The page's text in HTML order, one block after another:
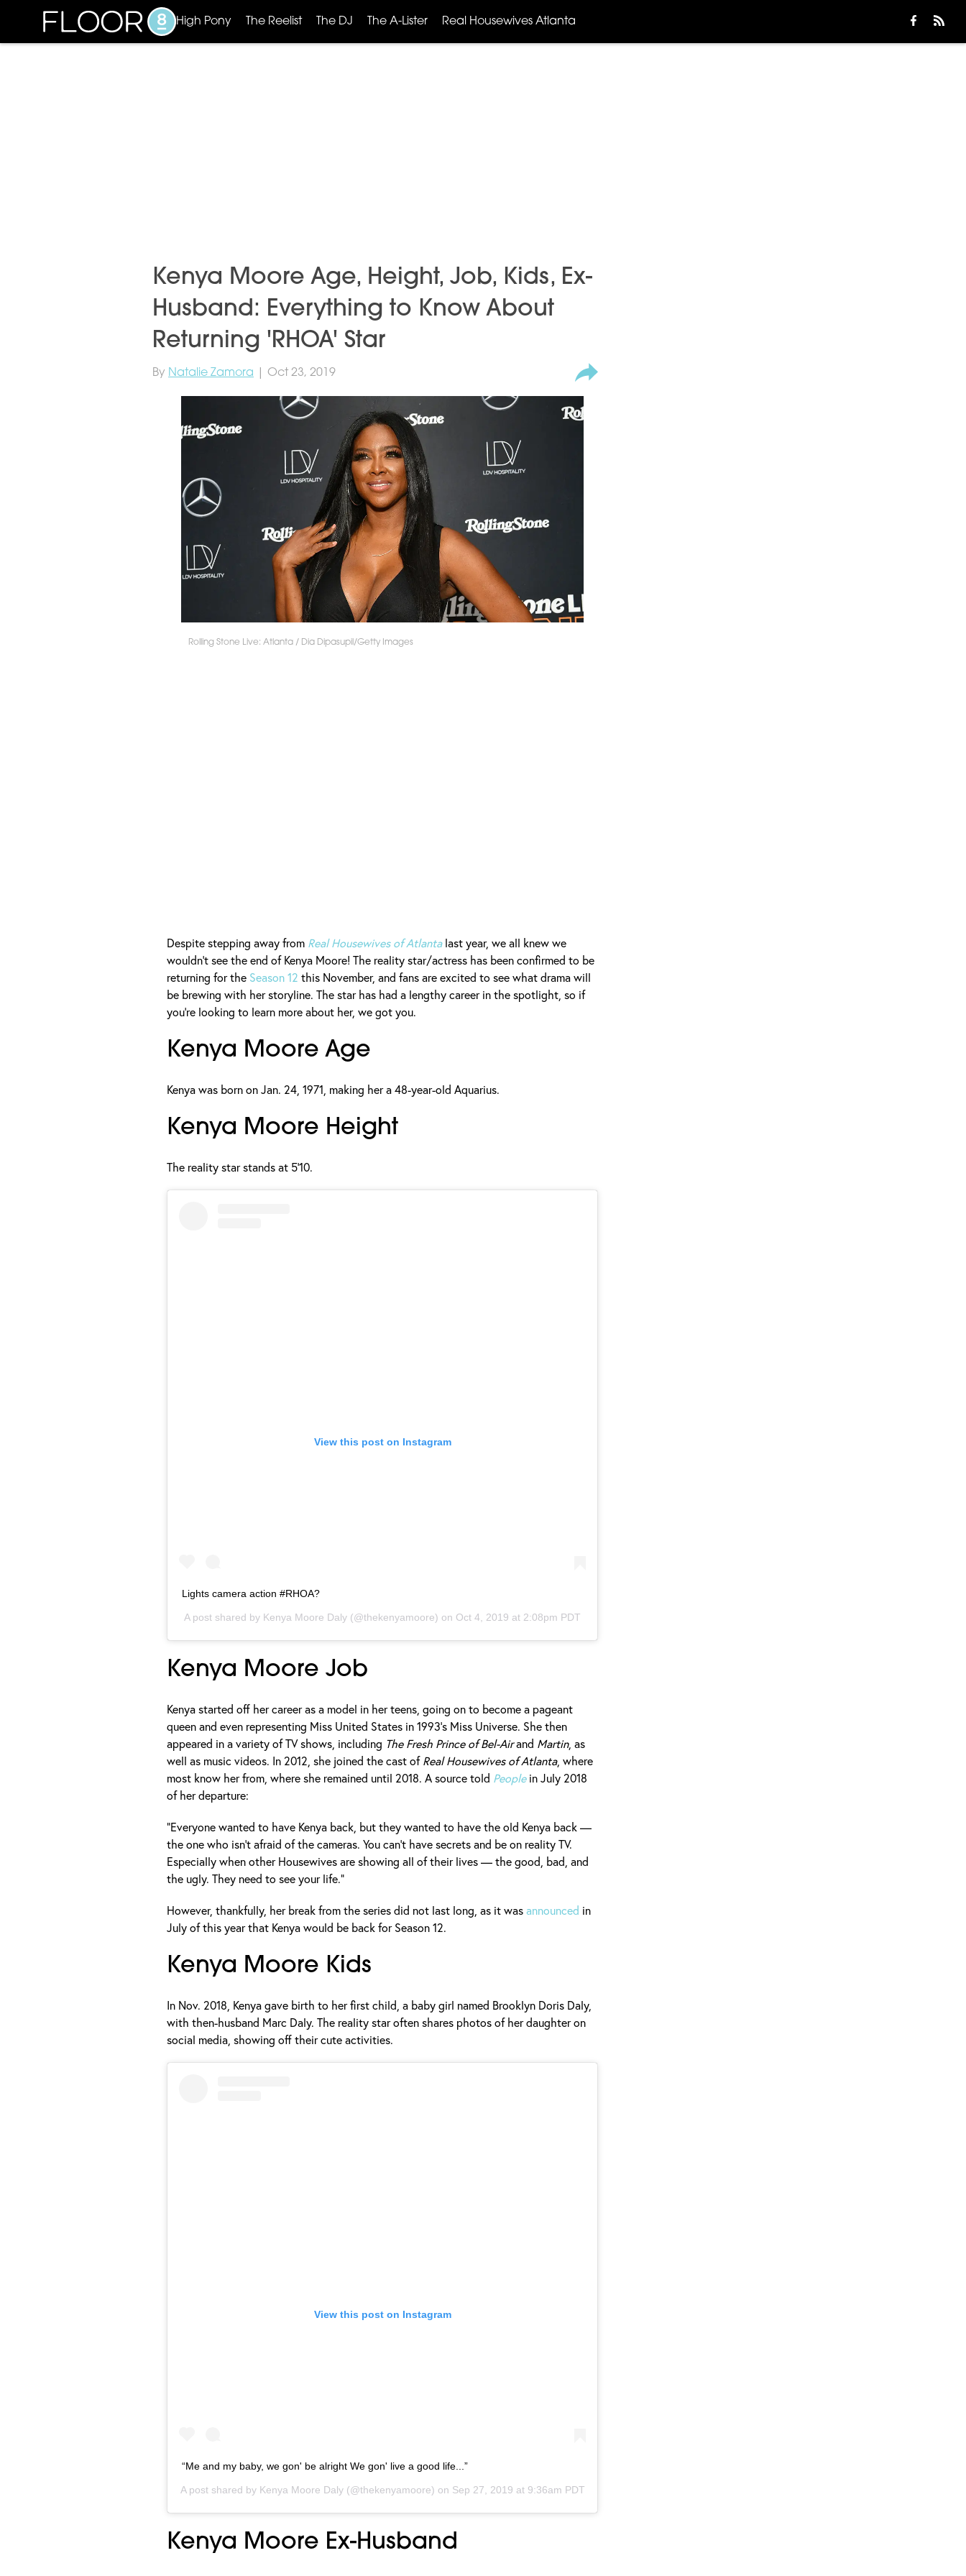
High Pony The Reelist The DJ The A-Lister Real Housewives Atlanta
Kenya Moore Age, Height, Job, Kids, Ex-
Husband: Everything to Know About
Returning 'RHOA' Star
By Natalie Zamora | Oct 23, 2019
Rolling Stone Live: Atlanta / Dia Dipasupil/Getty Images
Despite stepping away from Real Housewives of Atlantalast year, we all knew we
wouldn't see the end of Kenya Moore! The reality star/actress has been confirmed to be
returning for the Season 12 this November, and fans are excited to see what drama will
be brewing with her storyline. The star has had a lengthy career in the spotlight, so if
you're looking to learn more about her, we got you.
Kenya Moore Age
Kenya was born on Jan. 24, 1971, making her a 48-year-old Aquarius.
Kenya Moore Height
The reality star stands at 5'10.
View this post on Instagram
Lights camera action #RHOA?
A post shared by Kenya Moore Daly (@thekenyamoore) on Oct 4, 2019 at 2:08pm PDT
Kenya Moore Job
Kenya started off her career as a model in her teens, going on to become a pageant
queen and even representing Miss United States in 1993's Miss Universe. She then
appeared in a variety of TV shows, including The Fresh Prince of Bel-Airand Martin, as
well as music videos. In 2012, she joined the cast ofReal Housewives of Atlanta, where
most know her from, where she remained until 2018. A source told Peoplein July 2018
of her departure:
“Everyone wanted to have Kenya back, but they wanted to have the old Kenya back —
the one who isn’t afraid of the cameras. You can’t have secrets and be on reality TV.
Especially when other Housewives are showing all of their lives — the good, bad, and
the ugly. They need to see your life.”
However, thankfully, her break from the series did not last long, as it wasannounced in
July of this year that Kenya would be back for Season 12.
Kenya Moore Kids
In Nov. 2018, Kenya gave birth to her first child, a baby girl named Brooklyn Doris Daly,
with then-husband Marc Daly. The reality star often shares photos of her daughter on
social media, showing off their cute activities.
View this post on Instagram
“Me and my baby, we gon' be alright We gon' live a good life...”
A post shared by Kenya Moore Daly(@thekenyamoore) on Sep 27, 2019 at 9:36am PDT
Kenya Moore Ex-Husband